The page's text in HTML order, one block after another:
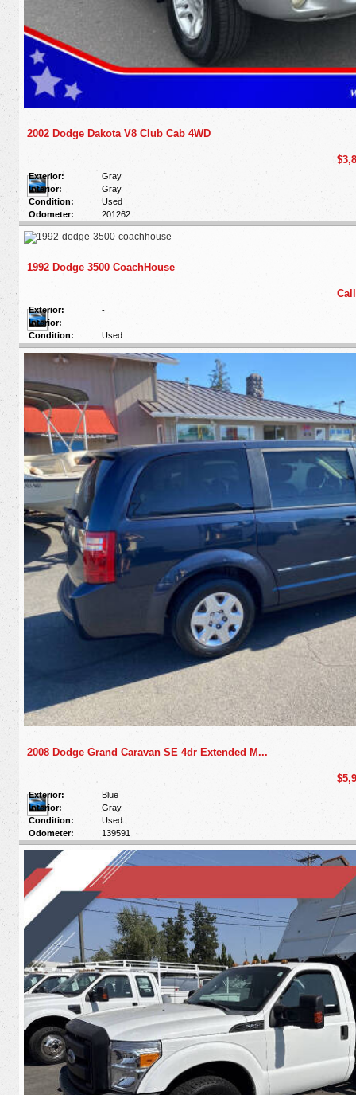
2002 Dodge Dakota V8 Club Cab 4WD
Exterior:
Gray
Interior:
Gray
Condition:
Used
Odometer:
201262
1992 Dodge 3500 CoachHouse
Exterior:
-
Interior:
-
Condition:
Used
Call
2008 Dodge Grand Caravan SE 4dr Extended M...
Exterior:
Blue
Interior:
Gray
Condition:
Used
Odometer:
139591